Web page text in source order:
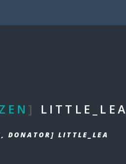
] LITTLE_LEA
DONATOR] LITTLE_LEA